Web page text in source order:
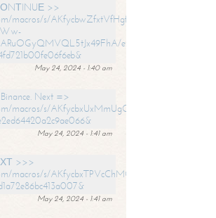
>>
macros/s/AKfycbwZfxtVfHgfpNtWN0-
exec?
May 24, 2024 - 1:40 am
Next =>
macros/s/
May 24, 2024 - 1:41 am
>>>
macros/s/
May 24, 2024 - 1:41 am